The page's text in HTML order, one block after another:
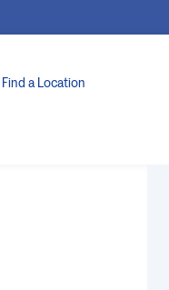
Find a Location